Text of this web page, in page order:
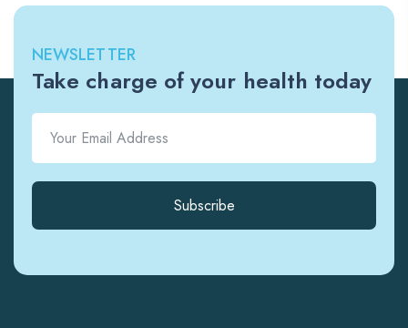
NEWSLETTER
Take charge of your health today
Subscribe